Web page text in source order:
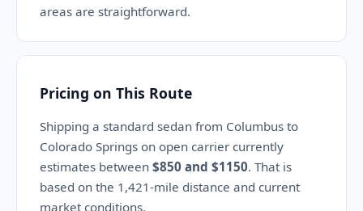
areas are straightforward.
Pricing on This Route
Shipping a standard sedan from Columbus to
Colorado Springs on open carrier currently
estimates between $850 and $1150. That is
based on the 1,421-mile distance and current
market conditions.